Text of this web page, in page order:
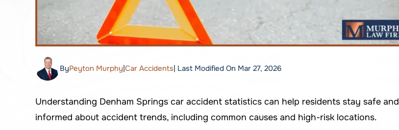
ByPeyton Murphy|Car Accidents| Last Modified On Mar 27, 2026
Understanding Denham Springs car accident statistics can help residents stay safe and
informed about accident trends, including common causes and high-risk locations.